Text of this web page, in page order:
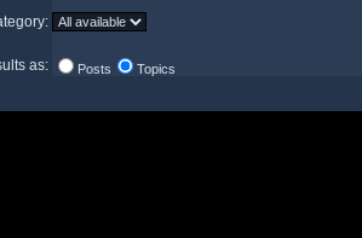
as: Posts Topics